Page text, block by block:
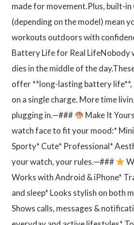
made for movement.Plus, built-in
(depending on the model) mean
workouts outdoors with
Battery Life for Real LifeNobody
dies in the middle of the
offer **long-lasting battery life**,
on a single charge. More time
plugging in.—###
Make It
watch face to fit your mood:*
Sporty* Cute* Professional*
your watch, your rules.—###
Works with Android & iPhone*
and sleep* Looks stylish on both
Shows calls, messages &